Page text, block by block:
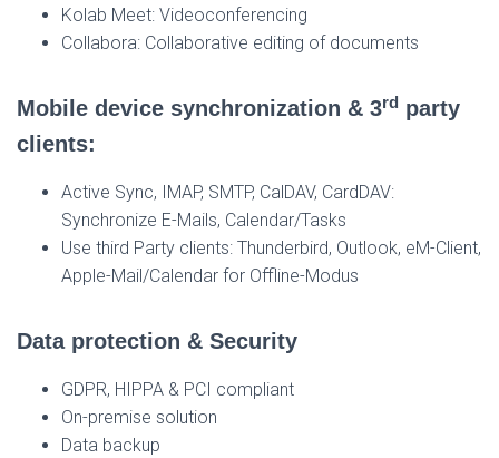
Kolab Meet: Videoconferencing
Collabora: Collaborative editing of documents
Mobile device synchronization & 3rd party
clients:
Active Sync, IMAP, SMTP, CalDAV, CardDAV:
Synchronize E-Mails, Calendar/Tasks
Use third Party clients: Thunderbird, Outlook, eM-Client,
Apple-Mail/Calendar for Offline-Modus
Data protection & Security
GDPR, HIPPA & PCI compliant
On-premise solution
Data backup